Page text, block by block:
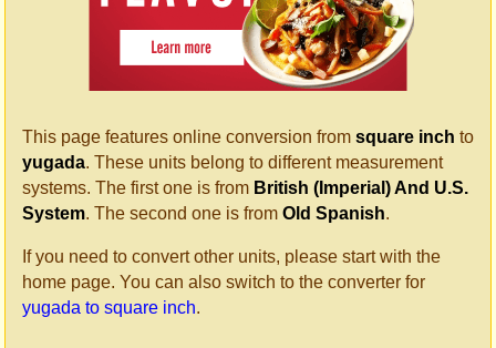
This page features online conversion from square inch to
yugada. These units belong to different measurement
systems. The first one is from British (Imperial) And U.S.
System. The second one is from Old Spanish.
If you need to convert other units, please start with the
home page. You can also switch to the converter for
yugada to square inch.